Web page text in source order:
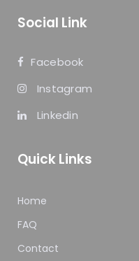
Social Link
Facebook
Instagram
Linkedin
Quick Links
Home
FAQ
Contact